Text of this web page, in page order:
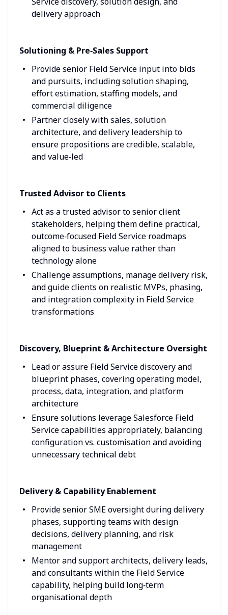
delivery approach
Solutioning & Pre‑Sales Support
Provide senior Field Service input into bids
and pursuits, including solution shaping,
effort estimation, staffing models, and
commercial diligence
Partner closely with sales, solution
architecture, and delivery leadership to
ensure propositions are credible, scalable,
and value‑led
Trusted Advisor to Clients
Act as a trusted advisor to senior client
stakeholders, helping them define practical,
outcome‑focused Field Service roadmaps
aligned to business value rather than
technology alone
Challenge assumptions, manage delivery risk,
and guide clients on realistic MVPs, phasing,
and integration complexity in Field Service
transformations
Discovery, Blueprint & Architecture Oversight
Lead or assure Field Service discovery and
blueprint phases, covering operating model,
process, data, integration, and platform
architecture
Ensure solutions leverage Salesforce Field
Service capabilities appropriately, balancing
configuration vs. customisation and avoiding
unnecessary technical debt
Delivery & Capability Enablement
Provide senior SME oversight during delivery
phases, supporting teams with design
decisions, delivery planning, and risk
management
Mentor and support architects, delivery leads,
and consultants within the Field Service
capability, helping build long‑term
organisational depth